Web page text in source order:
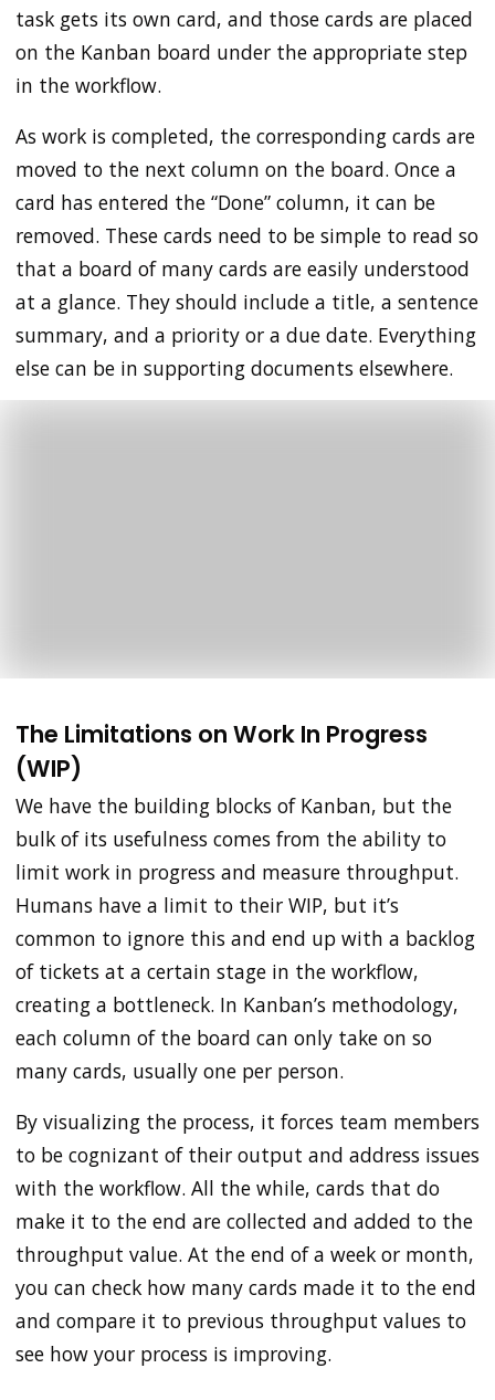
task gets its own card, and those cards are placed
on the Kanban board under the appropriate step
in the workflow.
As work is completed, the corresponding cards are
moved to the next column on the board. Once a
card has entered the “Done” column, it can be
removed. These cards need to be simple to read so
that a board of many cards are easily understood
at a glance. They should include a title, a sentence
summary, and a priority or a due date. Everything
else can be in supporting documents elsewhere.
The Limitations on Work In Progress
(WIP)
We have the building blocks of Kanban, but the
bulk of its usefulness comes from the ability to
limit work in progress and measure throughput.
Humans have a limit to their WIP, but it’s
common to ignore this and end up with a backlog
of tickets at a certain stage in the workflow,
creating a bottleneck. In Kanban’s methodology,
each column of the board can only take on so
many cards, usually one per person.
By visualizing the process, it forces team members
to be cognizant of their output and address issues
with the workflow. All the while, cards that do
make it to the end are collected and added to the
throughput value. At the end of a week or month,
you can check how many cards made it to the end
and compare it to previous throughput values to
see how your process is improving.